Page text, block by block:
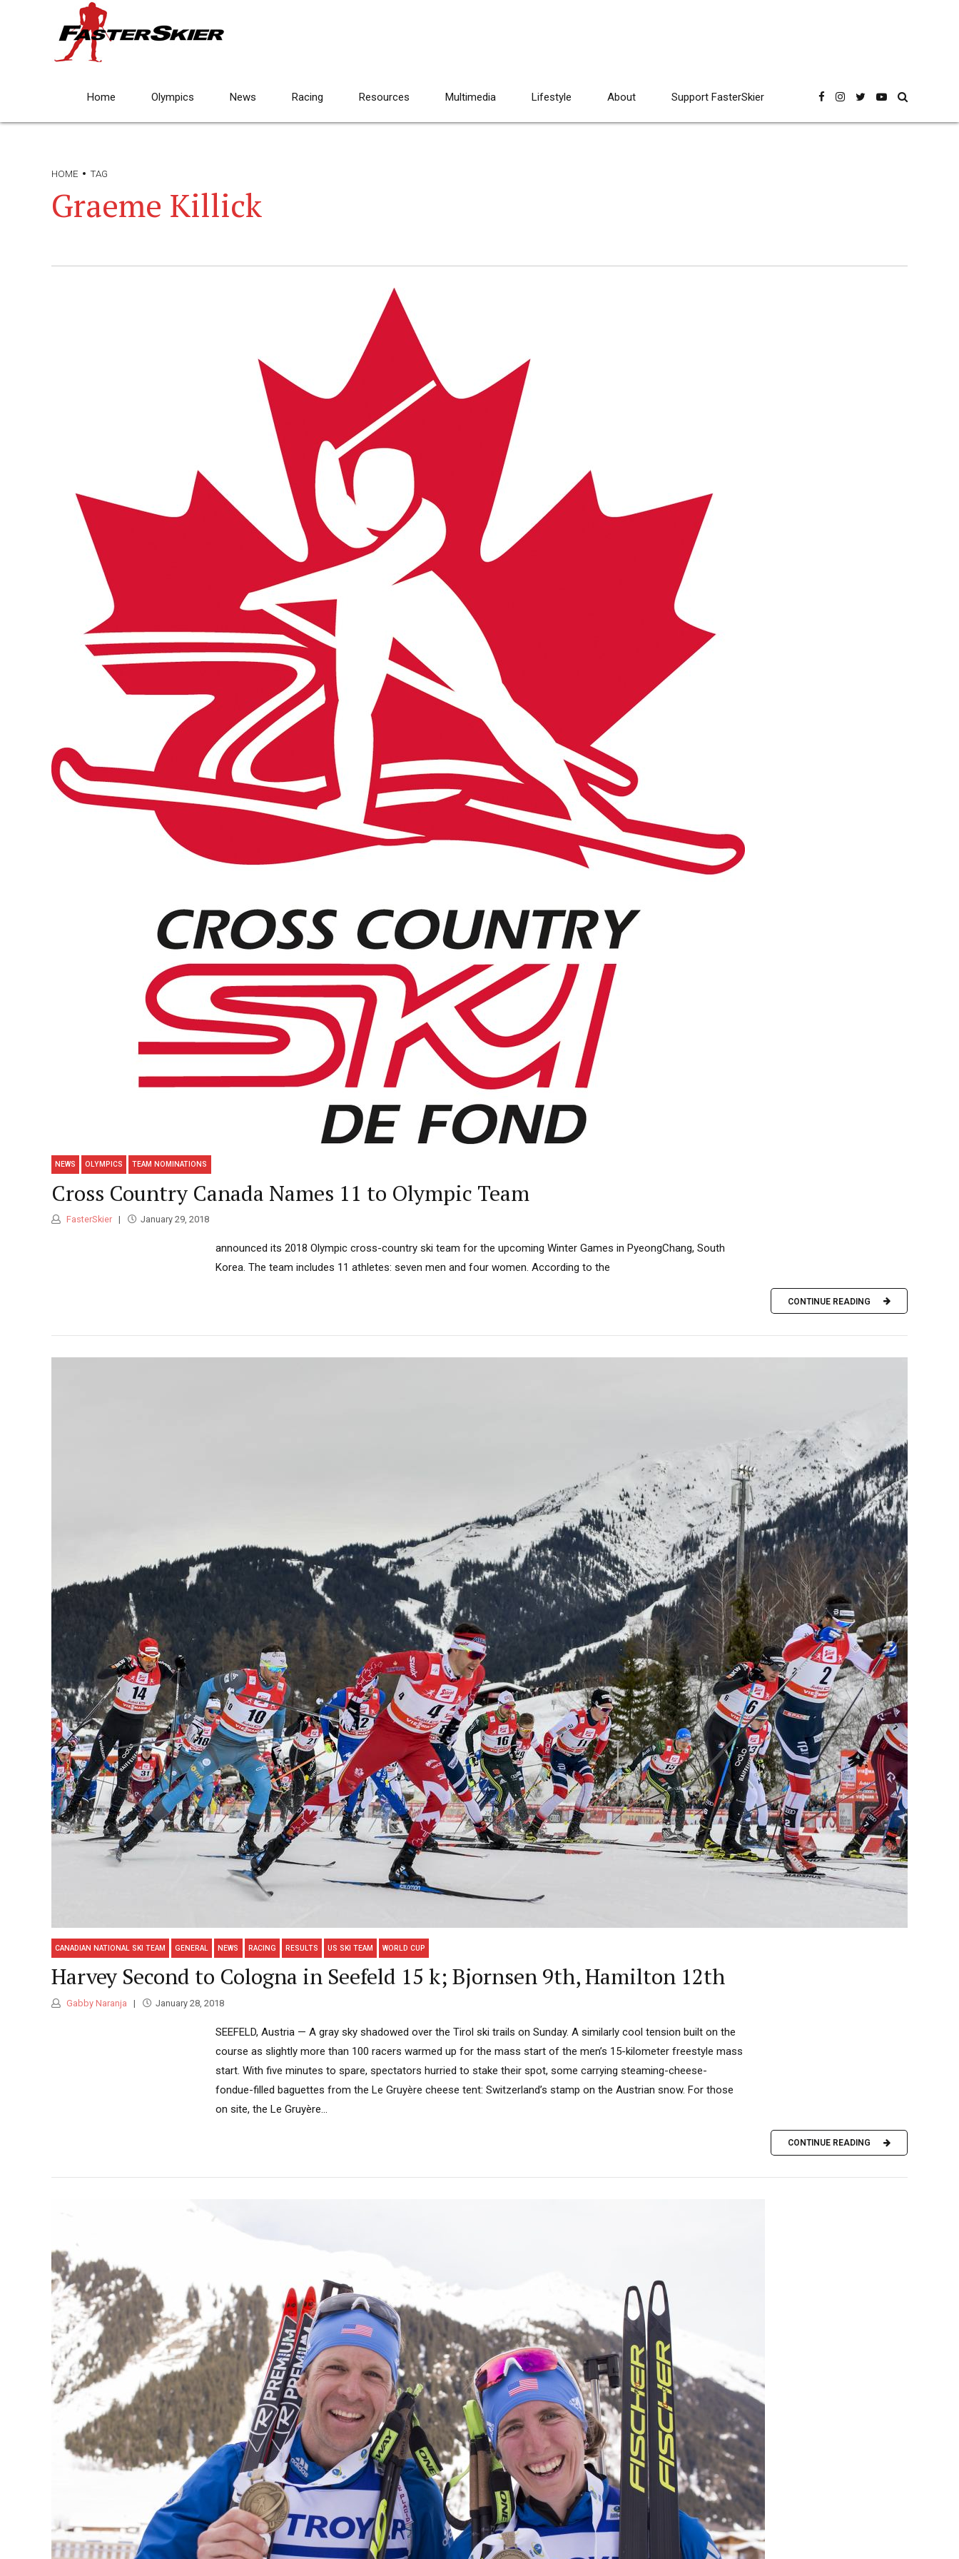
Home Olympics News Racing Resources Multimedia Lifestyle About Support FasterSkier
HOME TAG
Graeme Killick
NEWS OLYMPICS TEAM NOMINATIONS
Cross Country Canada Names 11 to Olympic Team
FasterSkier January 29, 2018
announced its 2018 Olympic cross-country ski team for the upcoming Winter Games in PyeongChang, South
Korea. The team includes 11 athletes: seven men and four women. According to the
CONTINUE READING
CANADIAN NATIONAL SKI TEAM GENERAL NEWS RACING RESULTS US SKI TEAM WORLD CUP
Harvey Second to Cologna in Seefeld 15 k; Bjornsen 9th, Hamilton 12th
Gabby Naranja January 28, 2018
SEEFELD, Austria — A gray sky shadowed over the Tirol ski trails on Sunday. A similarly cool tension built on the
course as slightly more than 100 racers warmed up for the mass start of the men’s 15-kilometer freestyle mass
start. With five minutes to spare, spectators hurried to stake their spot, some carrying steaming-cheese-
fondue-filled baguettes from the Le Gruyère cheese tent: Switzerland’s stamp on the Austrian snow. For those
on site, the Le Gruyère...
CONTINUE READING